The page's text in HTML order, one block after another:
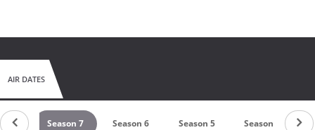
AIR DATES
8 Season 7 Season 6 Season 5 Season 4